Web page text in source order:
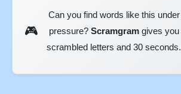
🎮
Can you find words like this under
pressure? Scramgramgives you
scrambled letters and 30 seconds.